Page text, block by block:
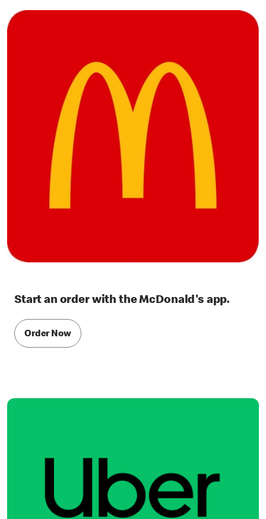
Start an order with the McDonald's app.
Order Now